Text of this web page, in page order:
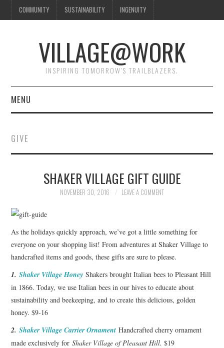
COMMUNITY SUSTAINABILITY INGENUITY
VILLAGE@WORK
INSPIRING TOMORROW'S TRAILBLAZERS.
MENU
DONATE
GIVE
SHAKER VILLAGE GIFT GUIDE
NOVEMBER 30, 2016 LEAVE A COMMENT
As the holidays quickly approach, we’ve got a little something for
everyone on your shopping list! From adventures at Shaker Village to
handcrafted items and goods, these gifts are sure to please.
1.Shaker Village Honey Shakers brought Italian bees to Pleasant Hill
in 1866. Today, we use Italian bees in our hives to educate about
sustainability and beekeeping, and to create this delicious, golden
honey. $9-16
2.Shaker Village Carrier Ornament Handcrafted cherry ornament
made exclusively forShaker Village of Pleasant Hill.$19